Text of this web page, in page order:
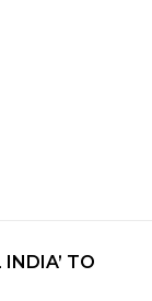
INDIA’ TO